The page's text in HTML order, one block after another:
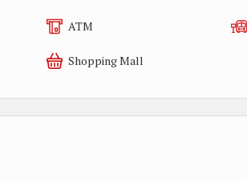
ATM
Shopping Mall